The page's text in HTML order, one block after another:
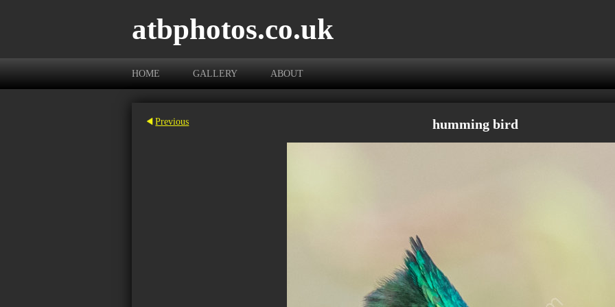
atbphotos.co.uk
HOME GALLERY ABOUT
humming bird
Previous